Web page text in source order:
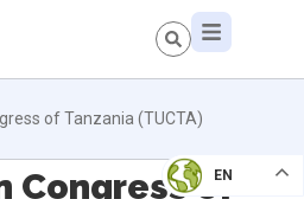
of Tanzania (TUCTA)
EN
Congress of